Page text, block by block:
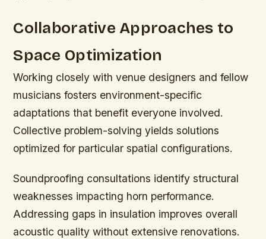
Collaborative Approaches to
Space Optimization
Working closely with venue designers and fellow
musicians fosters environment-specific
adaptations that benefit everyone involved.
Collective problem-solving yields solutions
optimized for particular spatial configurations.
Soundproofing consultations identify structural
weaknesses impacting horn performance.
Addressing gaps in insulation improves overall
acoustic quality without extensive renovations.